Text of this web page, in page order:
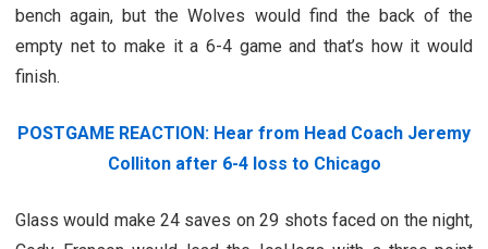
bench again, but the Wolves would find the back of the
empty net to make it a 6-4 game and that’s how it would
finish.
POSTGAME REACTION: Hear from Head Coach Jeremy
Colliton after 6-4 loss to Chicago
Glass would make 24 saves on 29 shots faced on the night,